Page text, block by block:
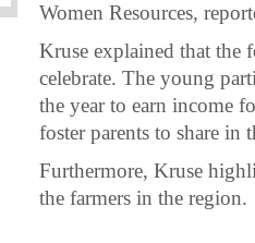
Women Resources,
Kruse explained that the
celebrate. The young
the year to earn income
foster parents to share in
Furthermore, Kruse
the farmers in the region.